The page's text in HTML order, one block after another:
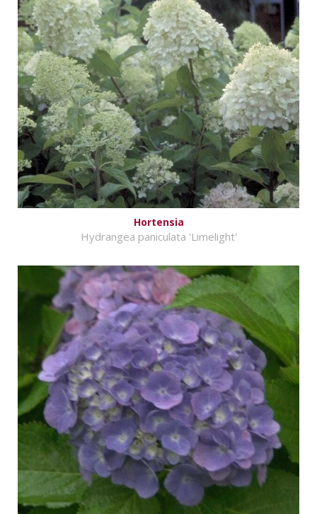
Hortensia
Hydrangea paniculata 'Limelight'